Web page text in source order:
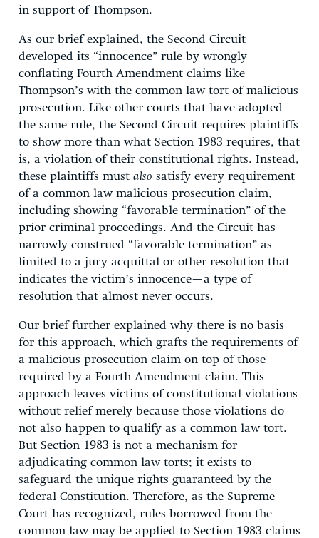
in support of Thompson.
As our brief explained, the Second Circuit
developed its “innocence” rule by wrongly
conflating Fourth Amendment claims like
Thompson’s with the common law tort of malicious
prosecution. Like other courts that have adopted
the same rule, the Second Circuit requires plaintiffs
to show more than what Section 1983 requires, that
is, a violation of their constitutional rights. Instead,
these plaintiffs must also satisfy every requirement
of a common law malicious prosecution claim,
including showing “favorable termination” of the
prior criminal proceedings. And the Circuit has
narrowly construed “favorable termination” as
limited to a jury acquittal or other resolution that
indicates the victim’s innocence—a type of
resolution that almost never occurs.
Our brief further explained why there is no basis
for this approach, which grafts the requirements of
a malicious prosecution claim on top of those
required by a Fourth Amendment claim. This
approach leaves victims of constitutional violations
without relief merely because those violations do
not also happen to qualify as a common law tort.
But Section 1983 is not a mechanism for
adjudicating common law torts; it exists to
safeguard the unique rights guaranteed by the
federal Constitution. Therefore, as the Supreme
Court has recognized, rules borrowed from the
common law may be applied to Section 1983 claims